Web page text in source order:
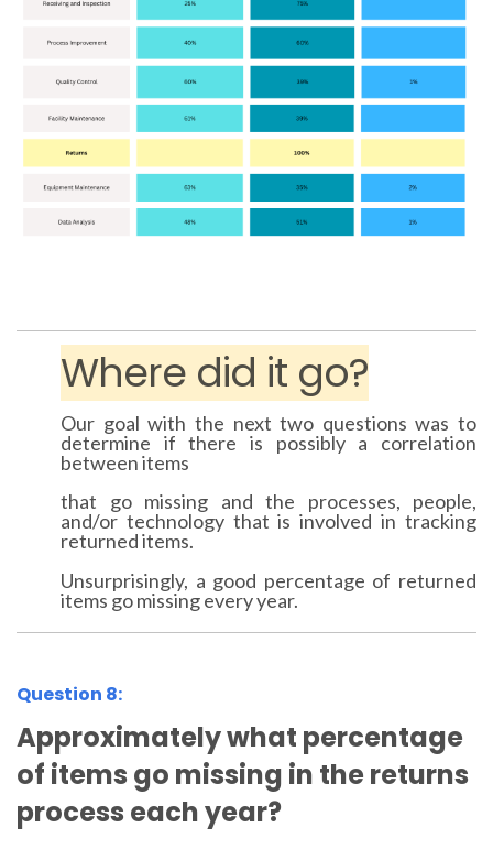
Where did it go?
Our goal with the next two questions was to
determine if there is possibly a correlation
between items
that go missing and the processes, people,
and/or technology that is involved in tracking
returned items.
Unsurprisingly, a good percentage of returned
items go missing every year.
Question 8:
Approximately what percentage
of items go missing in the returns
process each year?